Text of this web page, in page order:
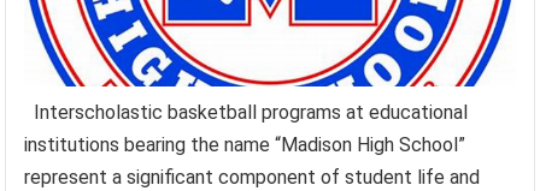
Interscholastic basketball programs at educational
institutions bearing the name “Madison High School”
represent a significant component of student life and